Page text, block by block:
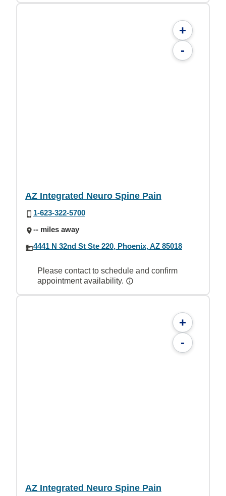
+
-
AZ Integrated Neuro Spine Pain
1-623-322-5700
-- miles away
4441 N 32nd St Ste 220, Phoenix, AZ 85018
Please contact to schedule and confirm
appointment availability.
+
-
AZ Integrated Neuro Spine Pain